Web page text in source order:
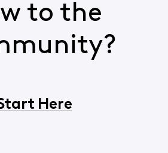
to the
Here